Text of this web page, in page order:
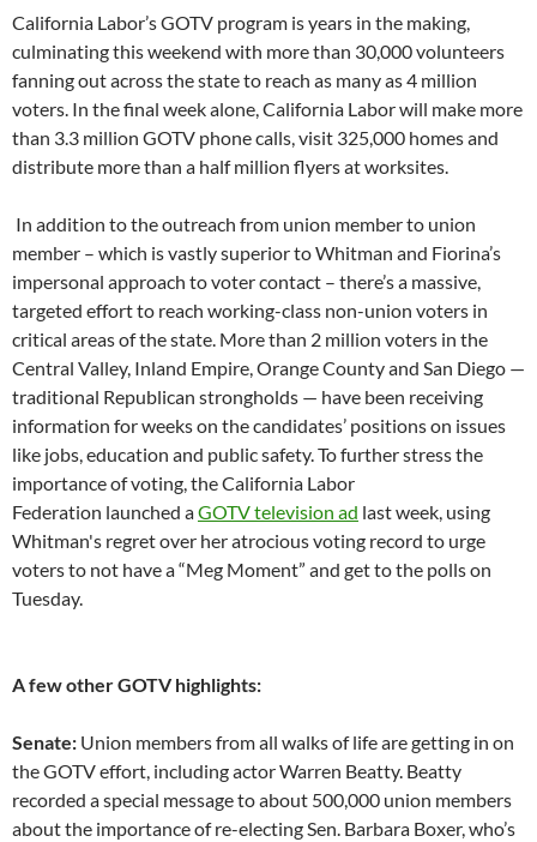
California Labor’s GOTV program is years in the making,
culminating this weekend with more than 30,000 volunteers
fanning out across the state to reach as many as 4 million
voters. In the final week alone, California Labor will make more
than 3.3 million GOTV phone calls, visit 325,000 homes and
distribute more than a half million flyers at worksites.
In addition to the outreach from union member to union
member – which is vastly superior to Whitman and Fiorina’s
impersonal approach to voter contact – there’s a massive,
targeted effort to reach working-class non-union voters in
critical areas of the state. More than 2 million voters in the
Central Valley, Inland Empire, Orange County and San Diego —
traditional Republican strongholds — have been receiving
information for weeks on the candidates’ positions on issues
like jobs, education and public safety. To further stress the
importance of voting, the California Labor
Federation launched aGOTV television ad last week, using
Whitman's regret over her atrocious voting record to urge
voters to not have a “Meg Moment” and get to the polls on
Tuesday.
A few other GOTV highlights:
Senate: Union members from all walks of life are getting in on
the GOTV effort, including actor Warren Beatty. Beatty
recorded a special message to about 500,000 union members
about the importance of re-electing Sen. Barbara Boxer, who’s